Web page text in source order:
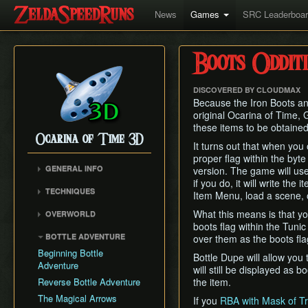
News Games SRC
Ocarina of Time 3D
GENERAL INFO
Medallions
TECHNIQUES
Triple Slash
Pause Buffering
Ocarina Items
Damage Buffering
OVERWORLD
Zora's Domain
Gerudo Training Grounds
Lon Lon Ranch
Zora's River
BOTTLE ADVENTURE
Beginning Bottle
Adventure
Reverse Bottle Adventure
The Magical Arrows
Boots
DISCOVERED BY CLOUDMAX
Because the Iron Boots
original Ocarina of Time,
these items to be
It turns out that when
proper flag within the
version. The game will
if you do, it will write the
Item Menu, load a
What this means is that
boots flag within the
over them as the boots
Bottle Dupe will allow
will still be displayed as
the item.
If you RBA with Mask of